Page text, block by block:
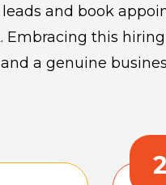
and book
this
a genuine
2